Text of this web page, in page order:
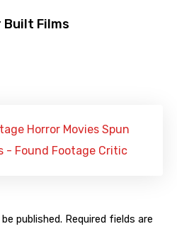
Built Films
Horror Movies Spun
- Found Footage Critic
published. Required fields are